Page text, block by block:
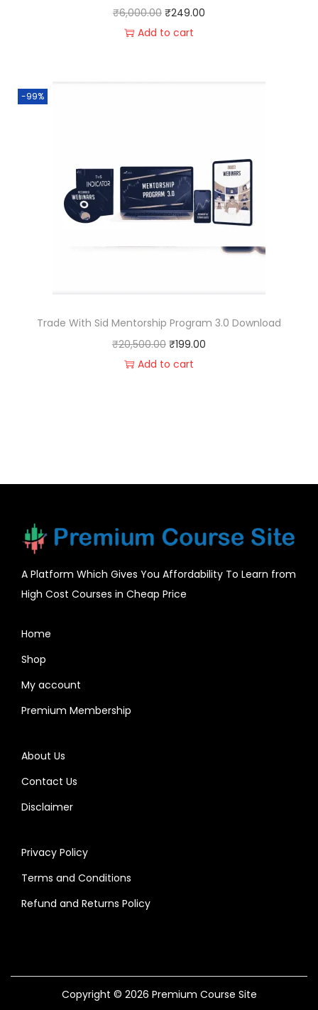
₹6,000.00 ₹249.00
Add to cart
-99%
Trade With Sid Mentorship Program 3.0 Download
₹20,500.00 ₹199.00
Add to cart
A Platform Which Gives You Affordability To Learn from
High Cost Courses in Cheap Price
Home
Shop
My account
Premium Membership
About Us
Contact Us
Disclaimer
Privacy Policy
Terms and Conditions
Refund and Returns Policy
Copyright © 2026 Premium Course Site